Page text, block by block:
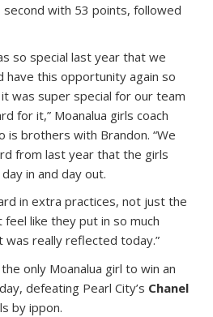
second with 53 points, followed
so special last year that we
have this opportunity again so
was super special for our team
for it,” Moanalua girls coach
is brothers with Brandon. “We
from last year that the girls
in and day out.
in extra practices, not just the
like they put in so much
was really reflected today.”
only Moanalua girl to win an
defeating Pearl City’s Chanel
by ippon.